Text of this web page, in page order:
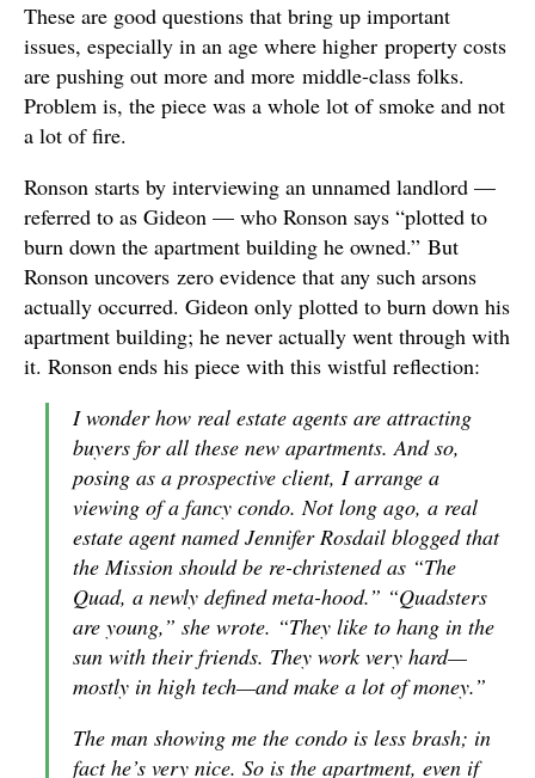
These are good questions that bring up important
issues, especially in an age where higher property costs
are pushing out more and more middle-class folks.
Problem is, the piece was a whole lot of smoke and not
a lot of fire.
Ronson starts by interviewing an unnamed landlord —
referred to as Gideon — who Ronson says “plotted to
burn down the apartment building he owned.” But
Ronson uncovers zero evidence that any such arsons
actually occurred. Gideon only plotted to burn down his
apartment building; he never actually went through with
it. Ronson ends his piece with this wistful reflection:
I wonder how real estate agents are attracting
buyers for all these new apartments. And so,
posing as a prospective client, I arrange a
viewing of a fancy condo. Not long ago, a real
estate agent named Jennifer Rosdail blogged that
the Mission should be re-christened as “The
Quad, a newly defined meta-hood.” “Quadsters
are young,” she wrote. “They like to hang in the
sun with their friends. They work very hard—
mostly in high tech—and make a lot of money.”
The man showing me the condo is less brash; in
fact he’s very nice. So is the apartment, even if